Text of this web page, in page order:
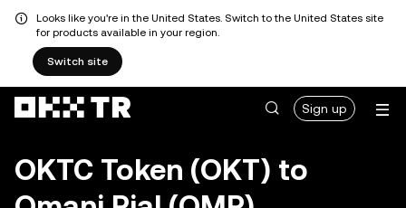
Looks like you're in the United States. Switch to the United States site
for products available in your region.
Switch site
Sign up
OKTC Token (OKT) to